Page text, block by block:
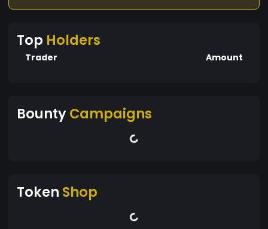
unparalleled efficiency and accessibility
Top Holders
Trader Amount
BountyCampaigns
Token Shop